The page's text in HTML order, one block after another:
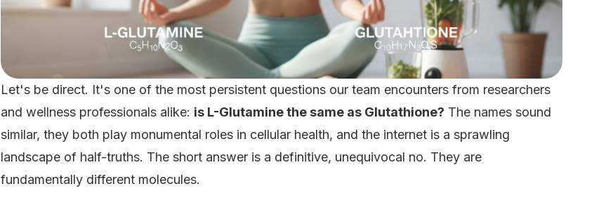
Let's be direct. It's one of the most persistent questions our team encounters from researchers
and wellness professionals alike: is L-Glutamine the same as Glutathione? The names sound
similar, they both play monumental roles in cellular health, and the internet is a sprawling
landscape of half-truths. The short answer is a definitive, unequivocal no. They are
fundamentally different molecules.